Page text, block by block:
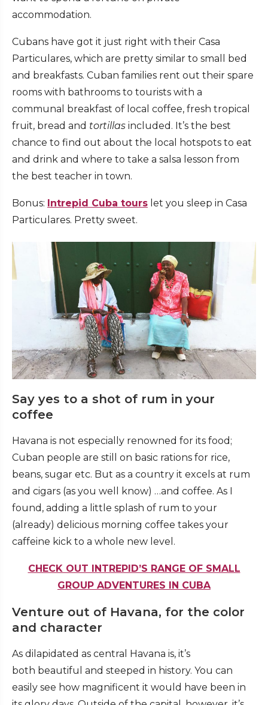
accommodation.
Cubans have got it just right with their Casa
Particulares, which are pretty similar to small bed
and breakfasts. Cuban families rent out their spare
rooms with bathrooms to tourists with a
communal breakfast of local coffee, fresh tropical
fruit, bread and tortillas included. It’s the best
chance to find out about the local hotspots to eat
and drink and where to take a salsa lesson from
the best teacher in town.
Bonus: Intrepid Cuba tours let you sleep in Casa
Particulares. Pretty sweet.
Say yes to a shot of rum in your
coffee
Havana is not especially renowned for its food;
Cuban people are still on basic rations for rice,
beans, sugar etc. But as a country it excels at rum
and cigars (as you well know) …and coffee. As I
found, adding a little splash of rum to your
(already) delicious morning coffee takes your
caffeine kick to a whole new level.
CHECK OUT INTREPID’S RANGE OF SMALL
GROUP ADVENTURES IN CUBA
Venture out of Havana, for the color
and character
As dilapidated as central Havana is, it’s
both beautiful and steeped in history. You can
easily see how magnificent it would have been in